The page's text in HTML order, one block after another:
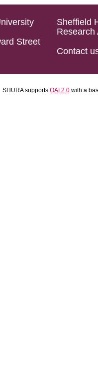
Street
Sheffield
Research
Contact
SHURA supports OAI 2.0 with a